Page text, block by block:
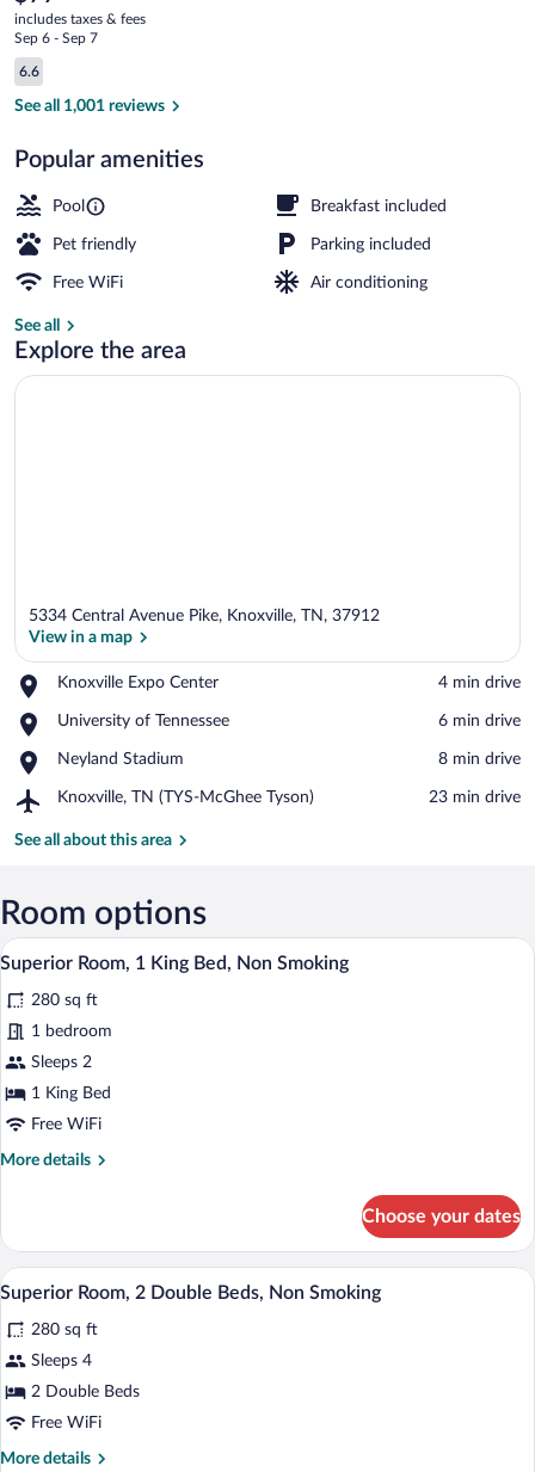
Merchants
Drive
current
price
is
$77
includes taxes & fees
Sep 6 - Sep 7
Reviews
6.6
6.6 out of 10
See all 1,001 reviews
Popular amenities
Pool Breakfast included
Pet friendly Parking included
Free WiFi Air conditioning
See all
Explore the area
5334 Central Avenue Pike, Knoxville, TN, 37912
View in a map
Knoxville Expo Center
Place,
Expo
‪4 min drive‬
University of Tennessee
Place,
of
‪6 min drive‬
Neyland Stadium
Place,
Stadium
‪8 min drive‬
Knoxville, TN (TYS-McGhee Tyson)
Airport,
TN
Tyson)
‪23 min drive‬
See all about this area
Room options
View
photos
for
Superior
Room,
1
Bed,
A hotel room with a bed, a chair, a
7
Superior Room, 1 King Bed, Non Smoking
280 sq ft
1 bedroom
Sleeps 2
1 King Bed
Free WiFi
More details
More
Room,
King
Non
Smoking
Choose your dates
View
photos
for
Superior
Room,
A hotel room with two beds, a desk, a
6
Superior Room, 2 Double Beds, Non Smoking
280 sq ft
Sleeps 4
2 Double Beds
Free WiFi
More details
More